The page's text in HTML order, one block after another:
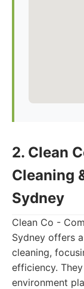
2. Clean
Cleaning
Sydney
Clean Co -
Sydney offers
cleaning,
efficiency.
environment